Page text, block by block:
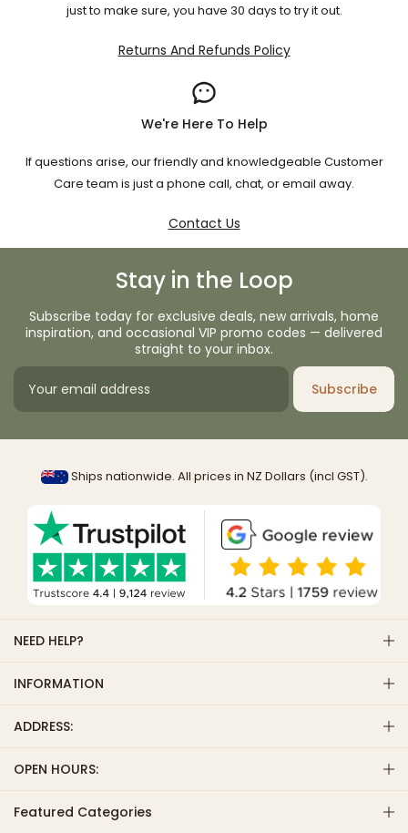
just to make sure, you have 30 days to try it out.
Returns And Refunds Policy
We're Here To Help
If questions arise, our friendly and knowledgeable Customer
Care team is just a phone call, chat, or email away.
Contact Us
Stay in the Loop
Subscribe today for exclusive deals, new arrivals, home
inspiration, and occasional VIP promo codes — delivered
straight to your inbox.
Subscribe
Ships nationwide. All prices in NZ Dollars (incl GST).
NEED HELP?
INFORMATION
ADDRESS:
OPEN HOURS:
Featured Categories